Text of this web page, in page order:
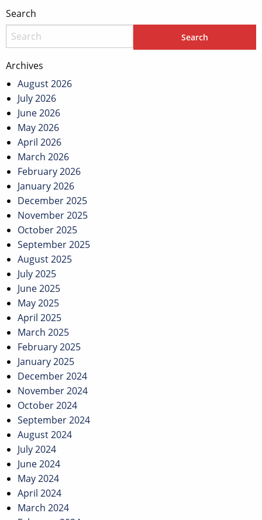
Search
Archives
August 2026
July 2026
June 2026
May 2026
April 2026
March 2026
February 2026
January 2026
December 2025
November 2025
October 2025
September 2025
August 2025
July 2025
June 2025
May 2025
April 2025
March 2025
February 2025
January 2025
December 2024
November 2024
October 2024
September 2024
August 2024
July 2024
June 2024
May 2024
April 2024
March 2024